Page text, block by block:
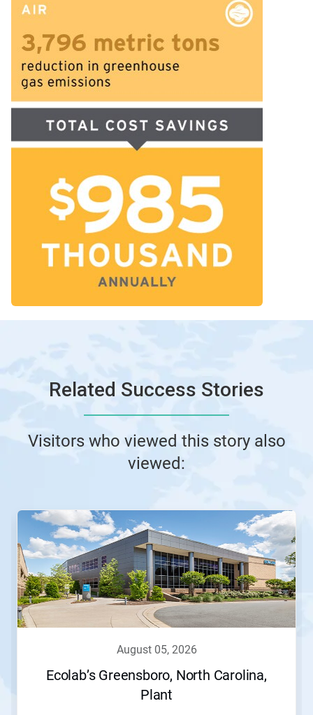
Related Success Stories
Visitors who viewed this story also
viewed:
august 05, 2026
Ecolab’s Greensboro, North Carolina,
Plant